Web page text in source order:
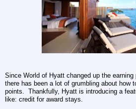
Since World of Hyatt changed up the earning
there has been a lot of grumbling about how
points. Thankfully, Hyatt is introducing a
like: credit for award stays.